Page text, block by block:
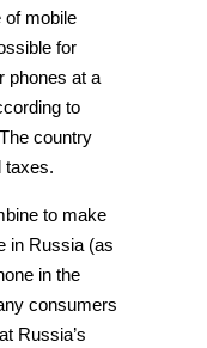
of mobile
for
phones at a
to
country
taxes.
to make
in Russia (as
in the
consumers
Russia’s